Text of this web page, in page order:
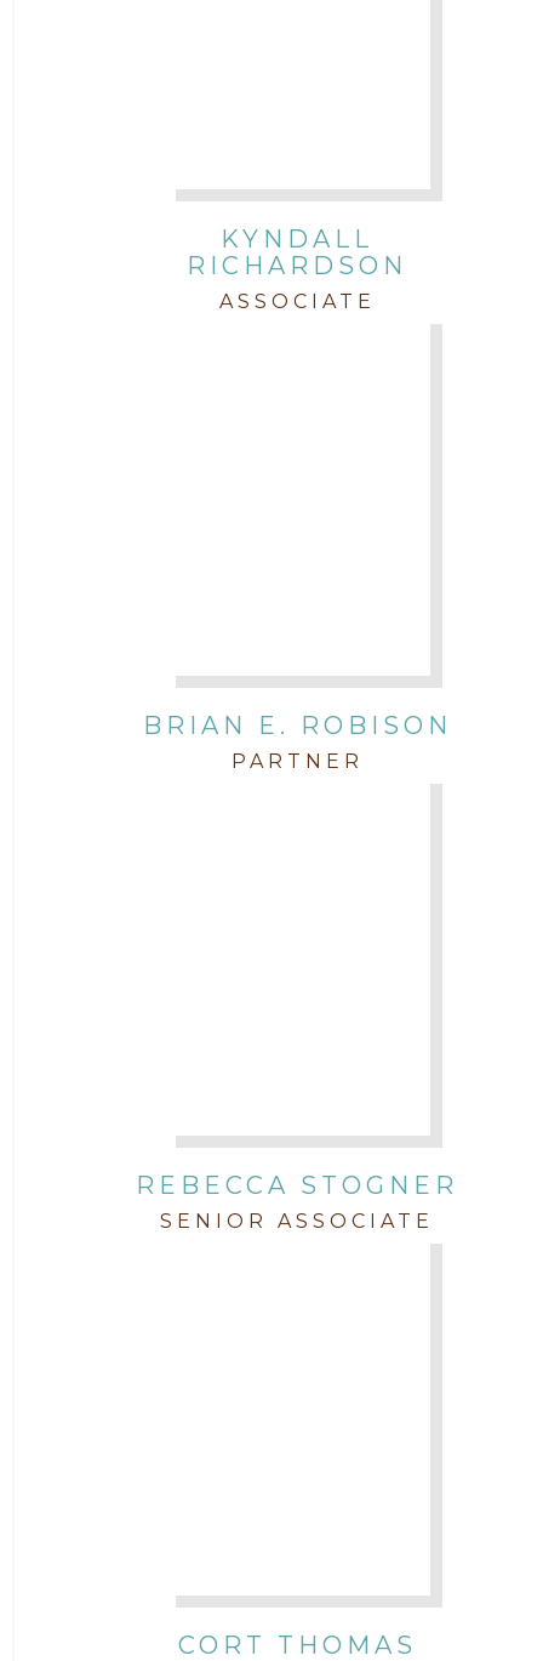
KYNDALL
RICHARDSON
ASSOCIATE
BRIAN E. ROBISON
PARTNER
REBECCA STOGNER
SENIOR ASSOCIATE
CORT THOMAS